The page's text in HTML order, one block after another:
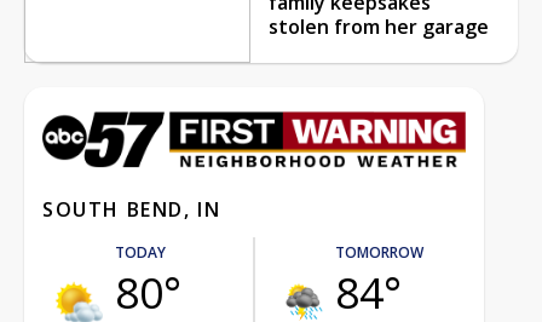
stolen from her garage
SOUTH BEND, IN
TODAY
80°
TOMORROW
84°